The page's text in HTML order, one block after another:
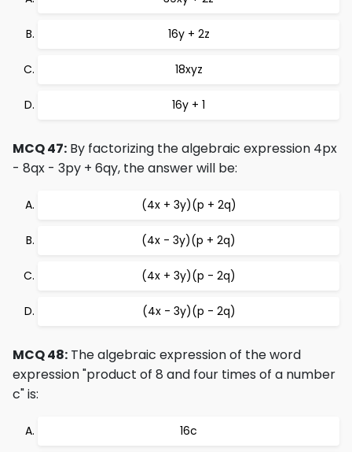
16y + 2z
18xyz
16y + 1
MCQ 47: By factorizing the algebraic expression 4px
- 8qx - 3py + 6qy, the answer will be:
(4x + 3y)(p + 2q)
(4x - 3y)(p + 2q)
(4x + 3y)(p - 2q)
(4x - 3y)(p - 2q)
MCQ 48: The algebraic expression of the word
expression "product of 8 and four times of a number
c" is:
16c